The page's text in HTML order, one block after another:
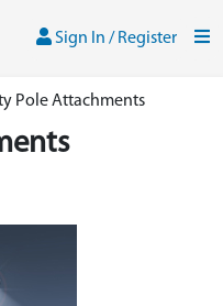
Sign In / Register
Sign In / Register
Pole Attachments